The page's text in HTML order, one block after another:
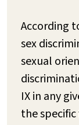
According
sex
sexual
IX in any
the